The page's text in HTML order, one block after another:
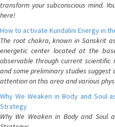
transform your subconscious mind.
here!
How to activate Kundalini Energy in
The root chakra, known in Sanskrit
energetic center located at the
observable through current scientific
and some preliminary studies suggest
attention on this area and various
Why We Weaken in Body and Soul
Strategy
Why We Weaken in Body and Soul